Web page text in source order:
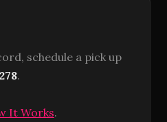
schedule a pick up
.
It Works.